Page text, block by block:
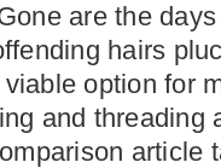
are the
hairs
option for
and threading
article